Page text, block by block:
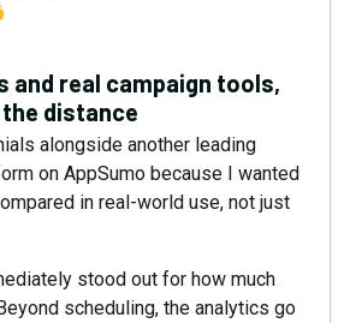
and real campaign tools,
distance
alongside another leading
on AppSumo because I wanted
in real-world use, not just
stood out for how much
scheduling, the analytics go